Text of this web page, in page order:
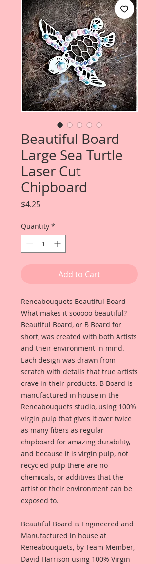
Beautiful Board
Large Sea Turtle
Laser Cut
Chipboard
$4.25Price
Quantity *
Add to Cart
Reneabouquets Beautiful Board
What makes it sooooo beautiful?
Beautiful Board, or B Board for
short, was created with both Artists
and their environment in mind.
Each design was drawn from
scratch with details that true artists
crave in their products. B Board is
manufactured in house in the
Reneabouquets studio, using 100%
virgin pulp that gives it over twice
as many fibers as regular
chipboard for amazing durability,
and because it is virgin pulp, not
recycled pulp there are no
chemicals, or additives that the
artist or their environment can be
exposed to.
Beautiful Board is Engineered and
Manufactured in house at
Reneabouquets, by Team Member,
David Harrison using 100% Virgin